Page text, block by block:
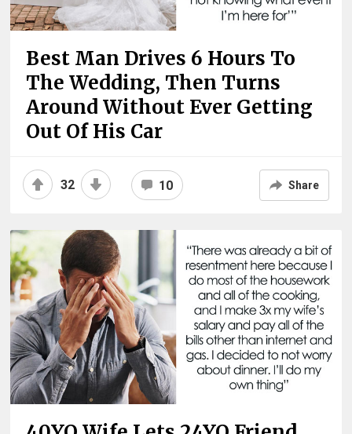
Best Man Drives 6 Hours To
The Wedding, Then Turns
Around Without Ever Getting
Out Of His Car
32 10 Share